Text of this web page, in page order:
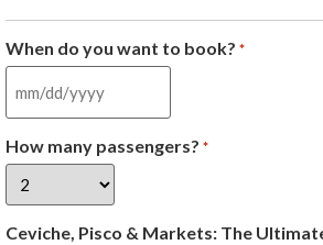
When do you want to book? *
How many passengers? *
Ceviche, Pisco & Markets: The